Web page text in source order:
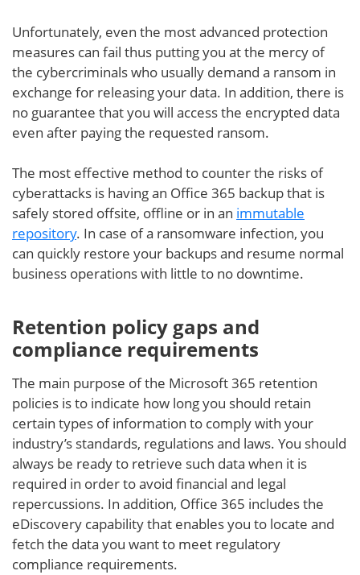
Unfortunately, even the most advanced protection
measures can fail thus putting you at the mercy of
the cybercriminals who usually demand a ransom in
exchange for releasing your data. In addition, there is
no guarantee that you will access the encrypted data
even after paying the requested ransom.
The most effective method to counter the risks of
cyberattacks is having an Office 365 backup that is
safely stored offsite, offline or in an immutable
repository. In case of a ransomware infection, you
can quickly restore your backups and resume normal
business operations with little to no downtime.
Retention policy gaps and
compliance requirements
The main purpose of the Microsoft 365 retention
policies is to indicate how long you should retain
certain types of information to comply with your
industry’s standards, regulations and laws. You should
always be ready to retrieve such data when it is
required in order to avoid financial and legal
repercussions. In addition, Office 365 includes the
eDiscovery capability that enables you to locate and
fetch the data you want to meet regulatory
compliance requirements.